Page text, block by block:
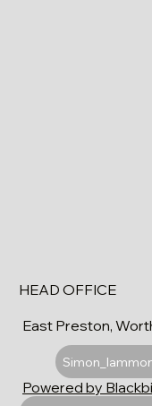
HEAD OFFICE
East Preston,
Powered by